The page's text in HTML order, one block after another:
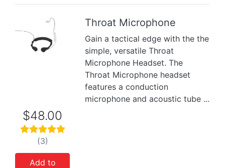
Previous
Throat Microphone
Gain a tactical edge with the the
simple, versatile Throat
Microphone Headset. The
Throat Microphone headset
features a conduction
microphone and acoustic tube ...
$48.00
(3)
Add to